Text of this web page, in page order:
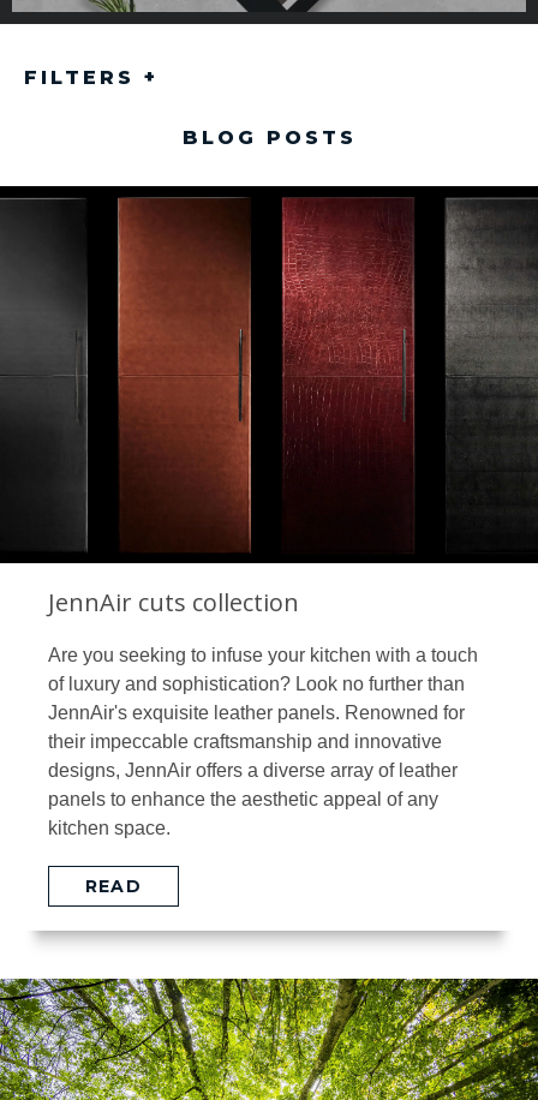
FILTERS +
BLOG POSTS
JennAir cuts collection
Are you seeking to infuse your kitchen with a touch
of luxury and sophistication? Look no further than
JennAir's exquisite leather panels. Renowned for
their impeccable craftsmanship and innovative
designs, JennAir offers a diverse array of leather
panels to enhance the aesthetic appeal of any
kitchen space.
READ